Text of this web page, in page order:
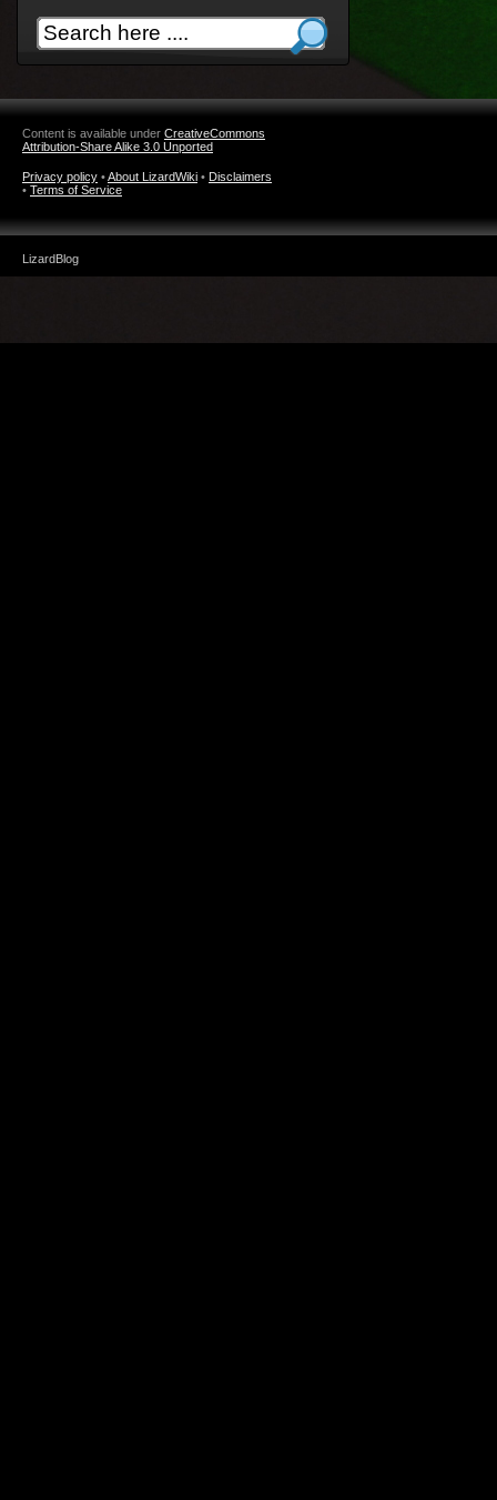
Content is available under CreativeCommons
Attribution-Share Alike 3.0 Unported
Privacy policy •About LizardWiki • Disclaimers
• Terms of Service
LizardBlog